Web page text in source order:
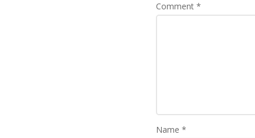
Comment *
Name *